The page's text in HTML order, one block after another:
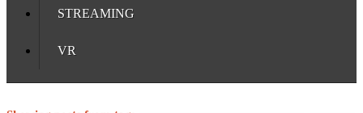
STREAMING
VR